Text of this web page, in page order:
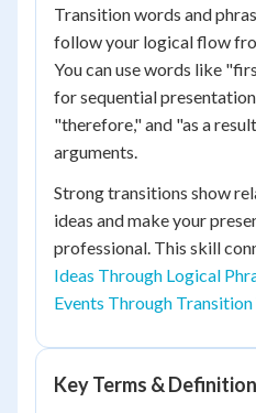
Transition words and
follow your logical flow
You can use words like
for sequential
"therefore," and "as a
arguments.
Strong transitions show
ideas and make your
professional. This skill
Ideas Through Logical
Events Through
Key Terms &